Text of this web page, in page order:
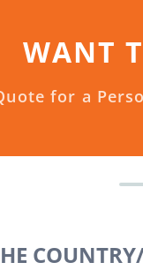
WANT
for a